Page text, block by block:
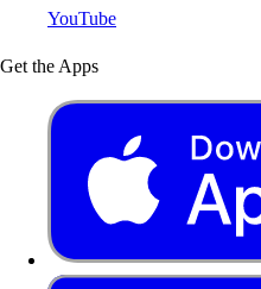
YouTube
Get the Apps